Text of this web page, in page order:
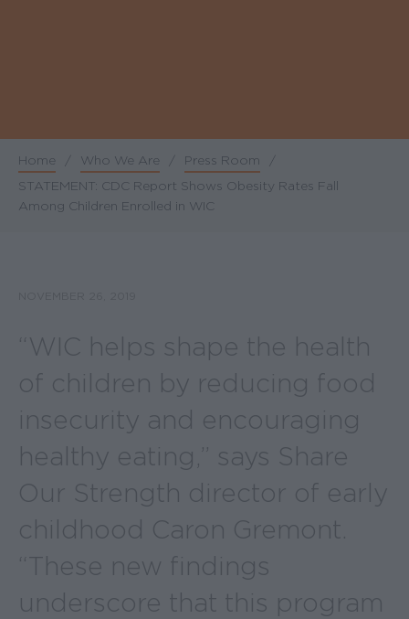
Breadcrumb
Home / Who We Are / Press Room
/
STATEMENT: CDC Report Shows Obesity Rates Fall
Among Children Enrolled in WIC
“WIC helps shape the health
of children by reducing food
insecurity and encouraging
healthy eating,” says Share
Our Strength director of early
childhood Caron Gremont.
“These new findings
underscore that this program